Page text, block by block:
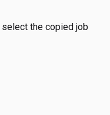
select the copied job